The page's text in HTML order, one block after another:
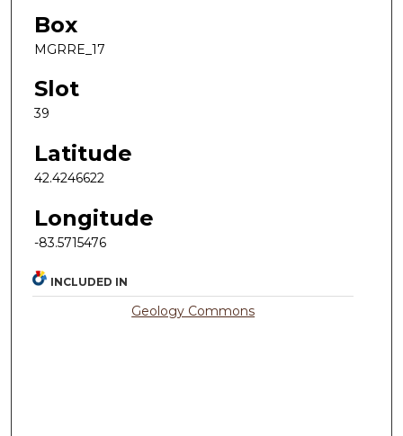
Box
MGRRE_17
Slot
39
Latitude
42.4246622
Longitude
-83.5715476
INCLUDED IN
Geology Commons